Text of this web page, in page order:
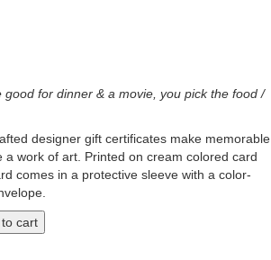
good for dinner & a movie, you pick the food /
designer gift certificates make memorable
a work of art. Printed on cream colored card
comes in a protective sleeve with a color-
cart